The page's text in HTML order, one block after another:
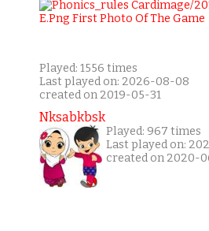
Played: 1556 times
Last played on: 2026-08-08
created on 2019-05-31
Nksabkbsk
Played: 967 times
Last played on:
created on 2020-